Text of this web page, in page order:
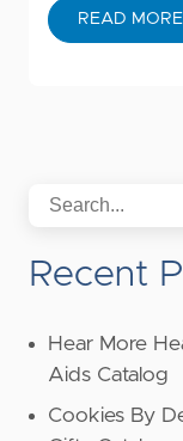
READ MORE
Recent
Hear More
Aids Catalog
Cookies By